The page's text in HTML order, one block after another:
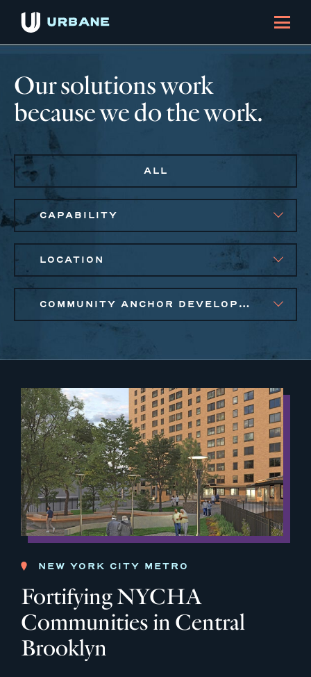
Our solutions work
because we do the work.
ALL
CAPABILITY
LOCATION
COMMUNITY ANCHOR DEVELOPMENT, EQUITABLE ECONOMIC DEVELOPMENT, PUBLIC AND AFFORDABLE HOUSING, SMALL BUSINESS SOLUTIONS, SOCIAL IMPACT FINANCE
NEW YORK CITY METRO
Fortifying NYCHA
Communities in Central
Brooklyn